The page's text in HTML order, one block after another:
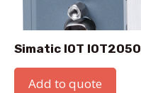
Simatic IOT IOT2050
Add to quote